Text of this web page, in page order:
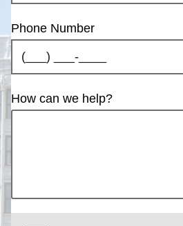
Phone Number
How can we help?